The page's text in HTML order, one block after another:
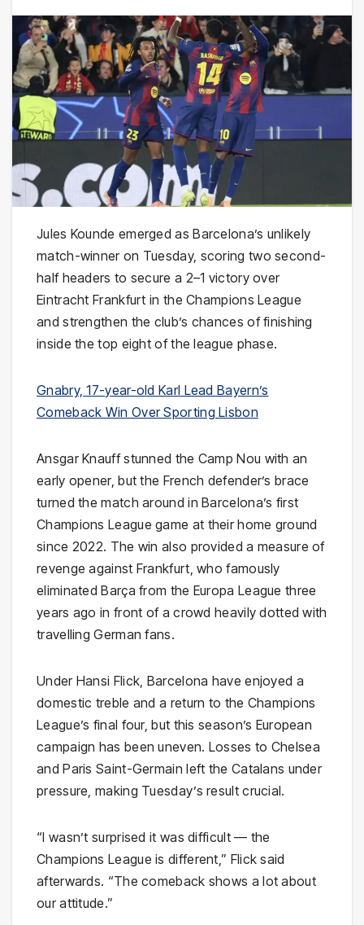
Jules Kounde emerged as Barcelona’s unlikely
match-winner on Tuesday, scoring two second-
half headers to secure a 2–1 victory over
Eintracht Frankfurt in the Champions League
and strengthen the club’s chances of finishing
inside the top eight of the league phase.
Gnabry, 17-year-old Karl Lead Bayern’s
Comeback Win Over Sporting Lisbon
Ansgar Knauff stunned the Camp Nou with an
early opener, but the French defender’s brace
turned the match around in Barcelona’s first
Champions League game at their home ground
since 2022. The win also provided a measure of
revenge against Frankfurt, who famously
eliminated Barça from the Europa League three
years ago in front of a crowd heavily dotted with
travelling German fans.
Under Hansi Flick, Barcelona have enjoyed a
domestic treble and a return to the Champions
League’s final four, but this season’s European
campaign has been uneven. Losses to Chelsea
and Paris Saint-Germain left the Catalans under
pressure, making Tuesday’s result crucial.
“I wasn’t surprised it was difficult — the
Champions League is different,” Flick said
afterwards. “The comeback shows a lot about
our attitude.”